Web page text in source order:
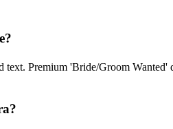
text. Premium 'Bride/Groom